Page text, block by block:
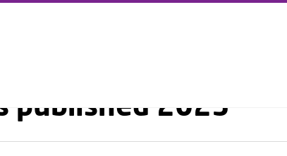
CONTENT (PRESS ENTER)
published 2025